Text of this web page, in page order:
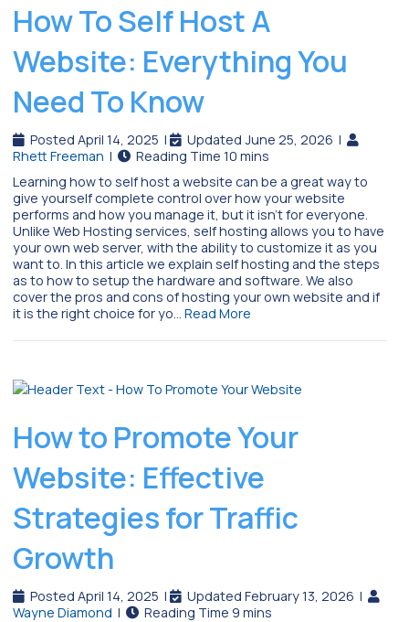
How To Self Host A
Website: Everything You
Need To Know
Posted April 14, 2025 | Updated June 25, 2026 |
Rhett Freeman |
Learning how to self host a website can be a great way to
give yourself complete control over how your website
performs and how you manage it, but it isn’t for everyone.
Unlike Web Hosting services, self hosting allows you to have
your own web server, with the ability to customize it as you
want to. In this article we explain self hosting and the steps
as to how to setup the hardware and software. We also
cover the pros and cons of hosting your own website and if
it is the right choice for yo… Read More
How to Promote Your
Website: Effective
Strategies for Traffic
Growth
Posted April 14, 2025 | Updated February 13, 2026 |
Wayne Diamond |